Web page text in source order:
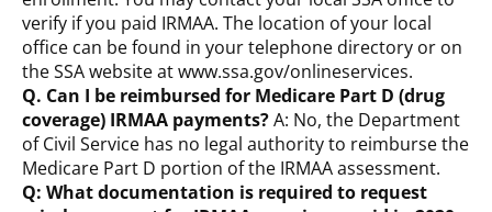
verify if you paid IRMAA. The location of your local
office can be found in your telephone directory or on
the SSA website at www.ssa.gov/onlineservices.
Q. Can I be reimbursed for Medicare Part D (drug
coverage) IRMAA payments?A: No, the Department
of Civil Service has no legal authority to reimburse the
Medicare Part D portion of the IRMAA assessment.
Q: What documentation is required to request